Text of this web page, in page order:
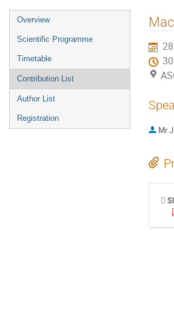
Event
menu
Overview
Scientific Programme
Timetable
Contribution List
Author List
Registration
Mr